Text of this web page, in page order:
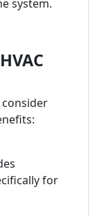
system.
consider
for